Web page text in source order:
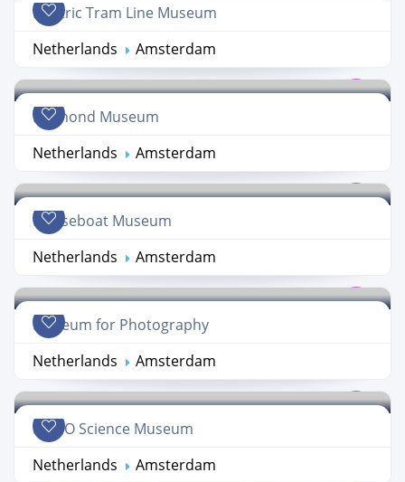
Electric Tram Line Museum
Netherlands
Amsterdam
Diamond Museum
Netherlands
Amsterdam
Houseboat Museum
Netherlands
Amsterdam
Museum for Photography
Netherlands
Amsterdam
NEMO Science Museum
Netherlands
Amsterdam